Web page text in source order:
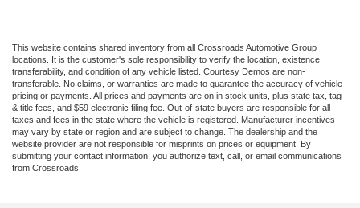
This website contains shared inventory from all Crossroads Automotive Group
locations. It is the customer's sole responsibility to verify the location, existence,
transferability, and condition of any vehicle listed. Courtesy Demos are non-
transferable. No claims, or warranties are made to guarantee the accuracy of vehicle
pricing or payments. All prices and payments are on in stock units, plus state tax, tag
& title fees, and $59 electronic filing fee. Out-of-state buyers are responsible for all
taxes and fees in the state where the vehicle is registered. Manufacturer incentives
may vary by state or region and are subject to change. The dealership and the
website provider are not responsible for misprints on prices or equipment. By
submitting your contact information, you authorize text, call, or email communications
from Crossroads.